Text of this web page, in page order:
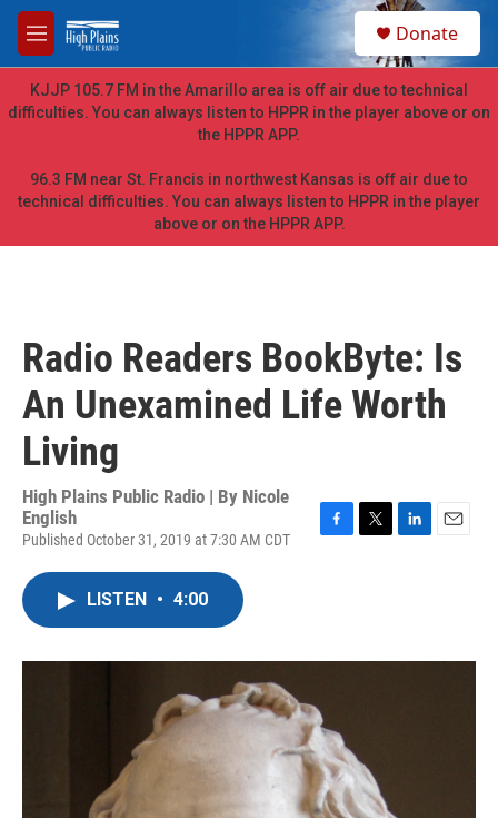
Skip to main content
M
e
n
u
h
Donate
KJJP 105.7 FM in the Amarillo area is off air due to technical
difficulties. You can always listen to HPPR in the player above or on
the HPPR APP.
96.3 FM near St. Francis in northwest Kansas is off air due to
technical difficulties. You can always listen to HPPR in the player
above or on the HPPR APP.
Radio Readers BookByte: Is
An Unexamined Life Worth
Living
High Plains Public Radio | By Nicole
English
Published October 31, 2019 at 7:30 AM CDT
F
o
T
r
L
I
E
LISTEN • 4:00